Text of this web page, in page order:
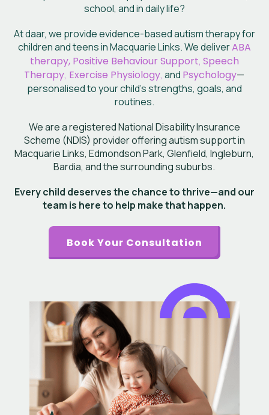
school, and in daily life?
At daar, we provide evidence-based autism therapy for
children and teens in Macquarie Links. We deliverABA
therapy, Positive Behaviour Support, Speech
Therapy, Exercise Physiology,and Psychology—
personalised to your child’sstrengths, goals, and
routines.
We are a registered National Disability Insurance
Scheme (NDIS) provider offering autism support in
Macquarie Links, Edmondson Park, Glenfield, Ingleburn,
Bardia, and the surrounding suburbs.
Every child deserves the chance to thrive—and our
team is here to help make that happen.
Book Your Consultation